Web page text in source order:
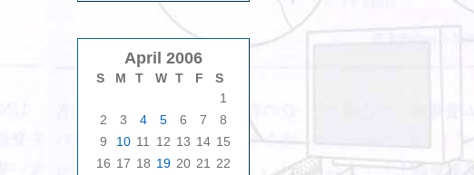
April 2006
S M T W T F
S
1
2
3 4 5 6 7
8
9
10 11 12 13 14 15
16 17 18 19 20 21
22